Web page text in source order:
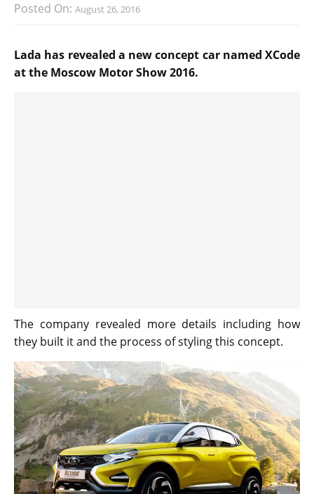
Posted On: August 26, 2016
Lada has revealed a new concept car named XCode
at the Moscow Motor Show 2016.
The company revealed more details including how
they built it and the process of styling this concept.